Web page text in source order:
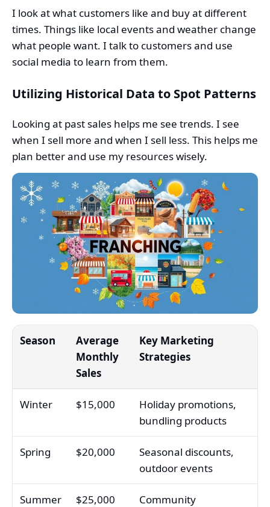
I look at what customers like and buy at different
times. Things like local events and weather change
what people want. I talk to customers and use
social media to learn from them.
Utilizing Historical Data to Spot Patterns
Looking at past sales helps me see trends. I see
when I sell more and when I sell less. This helps me
plan better and use my resources wisely.
Season
Average
Monthly
Sales
Key Marketing
Strategies
Winter $15,000
Holiday promotions,
bundling products
Spring $20,000
Seasonal discounts,
outdoor events
Summer $25,000
Community